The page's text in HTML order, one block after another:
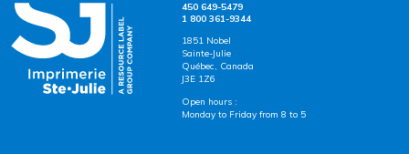
450 649-5479
1 800 361-9344
1851 Nobel
Sainte-Julie
Québec, Canada
J3E 1Z6
Open hours :
Monday to Friday from 8 to 5